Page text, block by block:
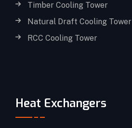
Timber Cooling Tower
Natural Draft Cooling Tower
RCC Cooling Tower
Heat Exchangers